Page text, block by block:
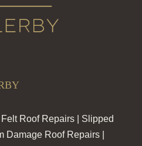
Roof Repairs | Slipped
Damage Roof Repairs |